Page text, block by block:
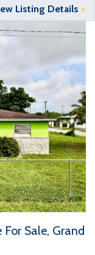
Listing Details >
Sale, Grand